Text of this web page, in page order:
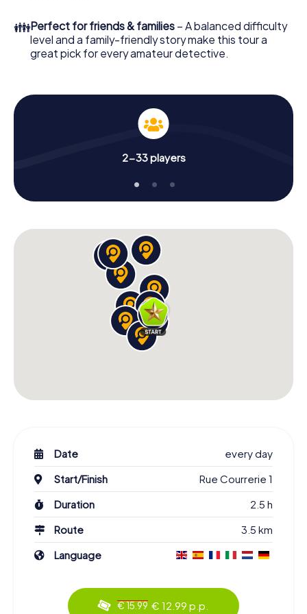
What are you waiting for? Le Puy-en-Velay is counting on
you!
👪Perfect for friends & families – A balanced difficulty
level and a family-friendly story make this tour a
great pick for every amateur detective.
2-33 players
Date
every day
Start/Finish
Rue Courrerie 1
Duration
2.5 h
Route
3.5 km
Language
€ 15.99 € 12.99 p.p.